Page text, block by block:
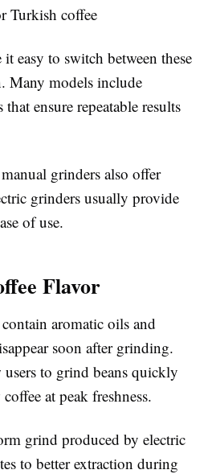
Turkish coffee
easy to switch between these
Many models include
ensure repeatable results
grinders also offer
grinders usually provide
of use.
Flavor
aromatic oils and
soon after grinding.
to grind beans quickly
at peak freshness.
grind produced by electric
to better extraction during